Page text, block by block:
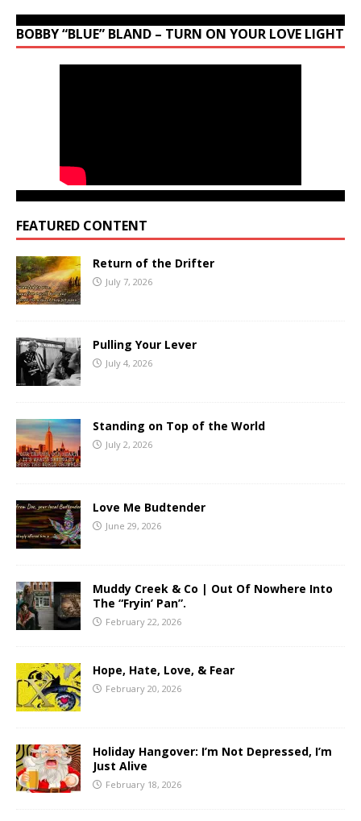
BOBBY “BLUE” BLAND – TURN ON YOUR LOVE LIGHT
FEATURED CONTENT
Return of the Drifter
July 7, 2026
Pulling Your Lever
July 4, 2026
Standing on Top of the World
July 2, 2026
Love Me Budtender
June 29, 2026
Muddy Creek & Co | Out Of Nowhere Into
The “Fryin’ Pan”.
February 22, 2026
Hope, Hate, Love, & Fear
February 20, 2026
Holiday Hangover: I’m Not Depressed, I’m
Just Alive
February 18, 2026